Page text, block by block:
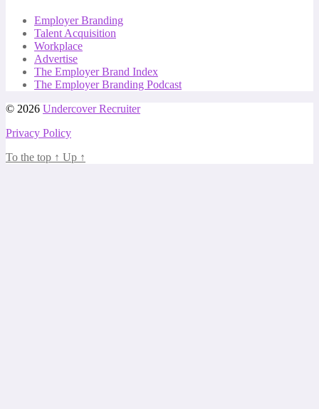
Employer Branding
Talent Acquisition
Workplace
Advertise
The Employer Brand Index
The Employer Branding Podcast
© 2026 Undercover Recruiter
Privacy Policy
To the top ↑ Up ↑